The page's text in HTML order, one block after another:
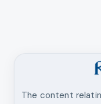
The content